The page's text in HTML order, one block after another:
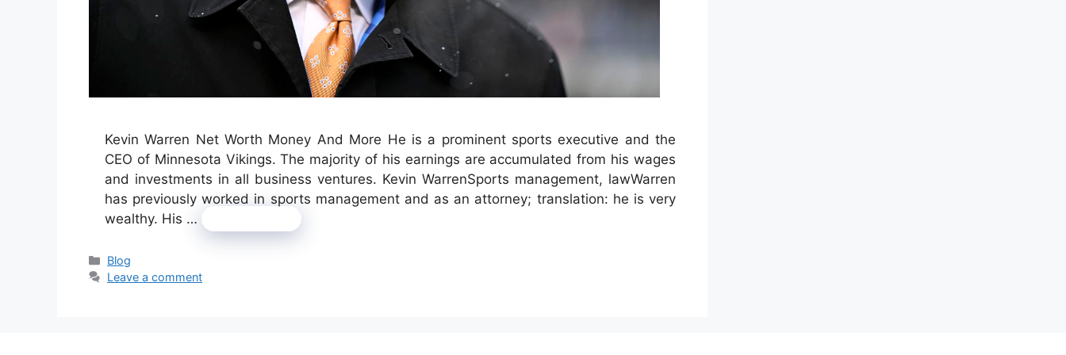
Kevin Warren Net Worth Money And More He is a prominent sports executive and the
CEO of Minnesota Vikings. The majority of his earnings are accumulated from his wages
and investments in all business ventures. Kevin WarrenSports management, lawWarren
has previously worked in sports management and as an attorney; translation: he is very
wealthy. His …
Categories
Blog
Leave a comment